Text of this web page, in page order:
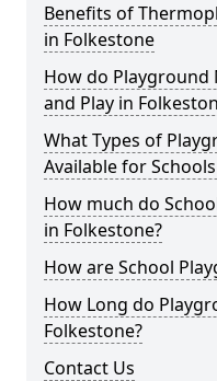
Benefits of
in Folkestone
How do Playground
and Play in
What Types of
Available for
How much do
in Folkestone?
How are School
How Long do
Folkestone?
Contact Us